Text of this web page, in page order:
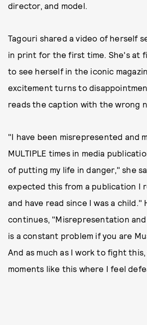
director, and model.
Tagouri shared a video of herself
in print for the first time. She's at
to see herself in the iconic
excitement turns to
reads the caption with the wrong
"I have been misrepresented and
MULTIPLE times in media
of putting my life in danger," she
expected this from a publication I
and have read since I was a child."
continues, "Misrepresentation
is a constant problem if you are
And as much as I work to fight
moments like this where I feel